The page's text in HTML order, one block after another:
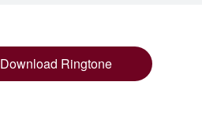
Download Ringtone